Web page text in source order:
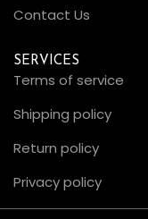
Contact Us
SERVICES
Terms of service
Shipping policy
Return policy
Privacy policy